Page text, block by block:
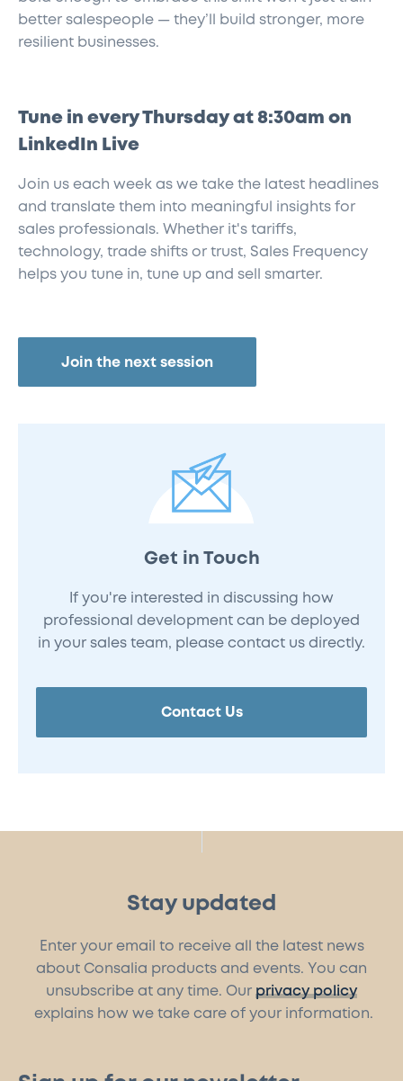
better salespeople — they’ll build stronger, more
resilient businesses.
Tune in every Thursday at 8:30am on
LinkedIn Live
Join us each week as we take the latest headlines
and translate them into meaningful insights for
sales professionals. Whether it's tariffs,
technology, trade shifts or trust, Sales Frequency
helps you tune in, tune up and sell smarter.
Join the next session
Get in Touch
If you're interested in discussing how
professional development can be deployed
in your sales team, please contact us directly.
Contact Us
Stay updated
Enter your email to receive all the latest news
about Consalia products and events. You can
unsubscribe at any time. Our privacy policy
explains how we take care of your information.